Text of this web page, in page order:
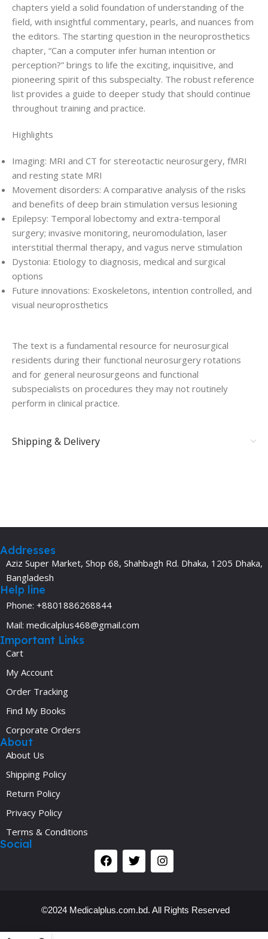
chapters yield a solid foundation of understanding of the
field, with insightful commentary, pearls, and nuances from
the editors. The starting question in the neuroprosthetics
chapter, “Can a computer infer human intention or
perception?” brings to life the exciting, inquisitive, and
pioneering spirit of this subspecialty. The robust reference
list provides a guide to deeper study that should continue
throughout training and practice.
Highlights
Imaging: MRI and CT for stereotactic neurosurgery, fMRI
and resting state MRI
Movement disorders: A comparative analysis of the risks
and benefits of deep brain stimulation versus lesioning
Epilepsy: Temporal lobectomy and extra-temporal
surgery; invasive monitoring, neuromodulation, laser
interstitial thermal therapy, and vagus nerve stimulation
Dystonia: Etiology to diagnosis, medical and surgical
options
Future innovations: Exoskeletons, intention controlled, and
visual neuroprosthetics
The text is a fundamental resource for neurosurgical
residents during their functional neurosurgery rotations
and for general neurosurgeons and functional
subspecialists on procedures they may not routinely
perform in clinical practice.
Shipping & Delivery
Addresses
Aziz Super Market, Shop 68, Shahbagh Rd. Dhaka, 1205 Dhaka,
Bangladesh
Help line
Phone: +8801886268844
Mail: medicalplus468@gmail.com
Important Links
Cart
My Account
Order Tracking
Find My Books
Corporate Orders
About
About Us
Shipping Policy
Return Policy
Privacy Policy
Terms & Conditions
Social
©2024 Medicalplus.com.bd. All Rights Reserved